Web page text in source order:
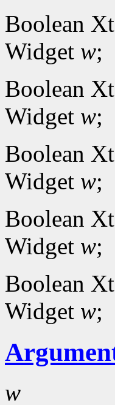
Boolean
Widget w;
Boolean
Widget w;
Boolean
Widget w;
Boolean
Widget w;
Boolean
Widget w;
w